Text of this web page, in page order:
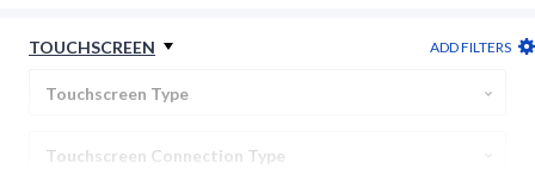
TOUCHSCREEN ADD FILTERS
Touchscreen Type
Touchscreen Connection Type